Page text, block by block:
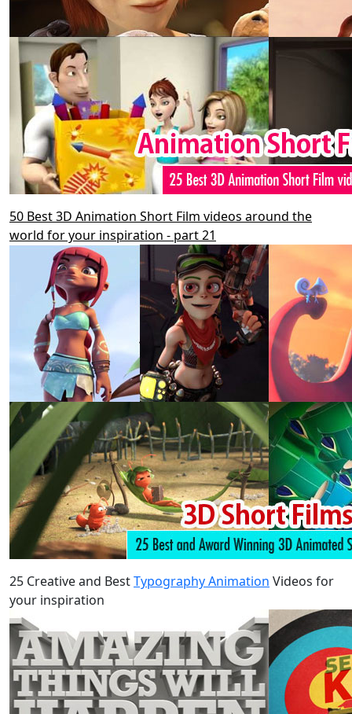
50 Best 3D Animation Short Film videos around the
world for your inspiration - part 21
25 Creative and BestTypography Animation Videos for
your inspiration